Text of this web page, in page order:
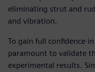
eliminating strut and
and vibration.
To gain full confidence
paramount to validate
experimental results.